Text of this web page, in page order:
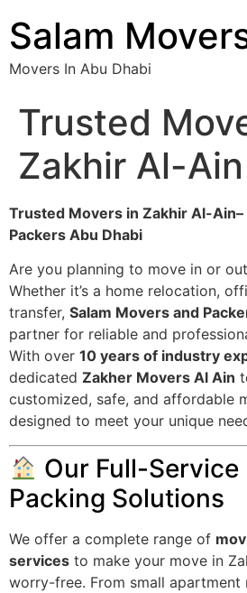
Salam
Movers In Abu Dhabi
Trusted
Zakhir Al-Ain
Trusted Movers in Zakhir Al-Ain–
Packers Abu Dhabi
Are you planning to move in or
Whether it’s a home relocation,
transfer, Salam Movers and
partner for reliable and
With over 10 years of industry
dedicated Zakher Movers Al Ain
customized, safe, and affordable
designed to meet your unique
Our Full-
Packing Solutions
We offer a complete range of
services to make your move in
worry-free. From small